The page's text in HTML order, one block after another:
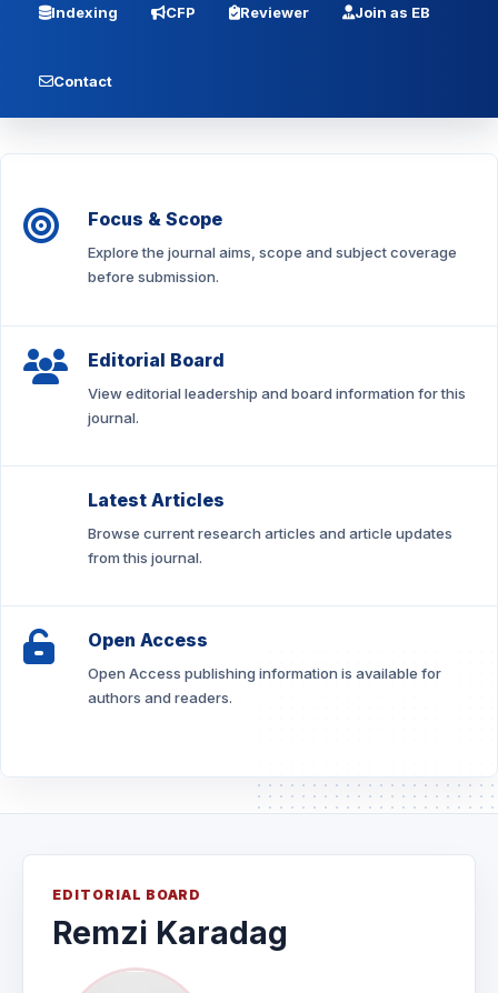
Indexing CFP Reviewer Join as EB
Contact
Focus & Scope
Explore the journal aims, scope and subject coverage
before submission.
Editorial Board
View editorial leadership and board information for this
journal.
Latest Articles
Browse current research articles and article updates
from this journal.
Open Access
Open Access publishing information is available for
authors and readers.
EDITORIAL BOARD
Remzi Karadag